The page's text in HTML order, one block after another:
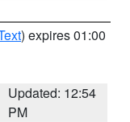
) expires 01:00
Updated: 12:54
PM